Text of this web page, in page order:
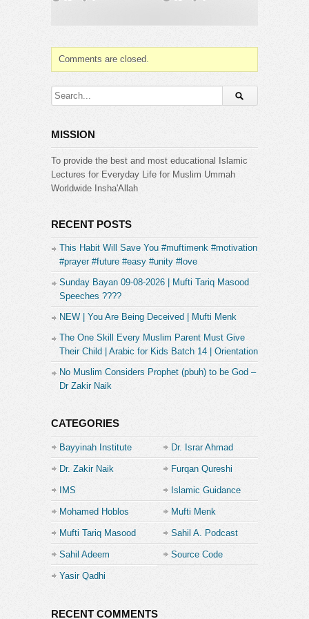
https://www.facebook.com/MuftiTariqMasood
https://twitter.com/MuftiTm
➤ PLEASE JOIN OUR PRIVATE GROUP
http://facebook.com/groups/muftitariqmasood
Masood
Mufti Tariq Masood
Comments are closed.
MISSION
To provide the best and most educational Islamic
Lectures for Everyday Life for Muslim Ummah
Worldwide Insha'Allah
RECENT POSTS
This Habit Will Save You #muftimenk #motivation
#prayer #future #easy #unity #love
Sunday Bayan 09-08-2026 | Mufti Tariq Masood
Speeches ????
NEW | You Are Being Deceived | Mufti Menk
The One Skill Every Muslim Parent Must Give
Their Child | Arabic for Kids Batch 14 | Orientation
No Muslim Considers Prophet (pbuh) to be God –
Dr Zakir Naik
CATEGORIES
Bayyinah Institute Dr. Israr Ahmad
Dr. Zakir Naik Furqan Qureshi
IMS Islamic Guidance
Mohamed Hoblos Mufti Menk
Mufti Tariq Masood Sahil A. Podcast
Sahil Adeem
Source Code
Yasir Qadhi
RECENT COMMENTS